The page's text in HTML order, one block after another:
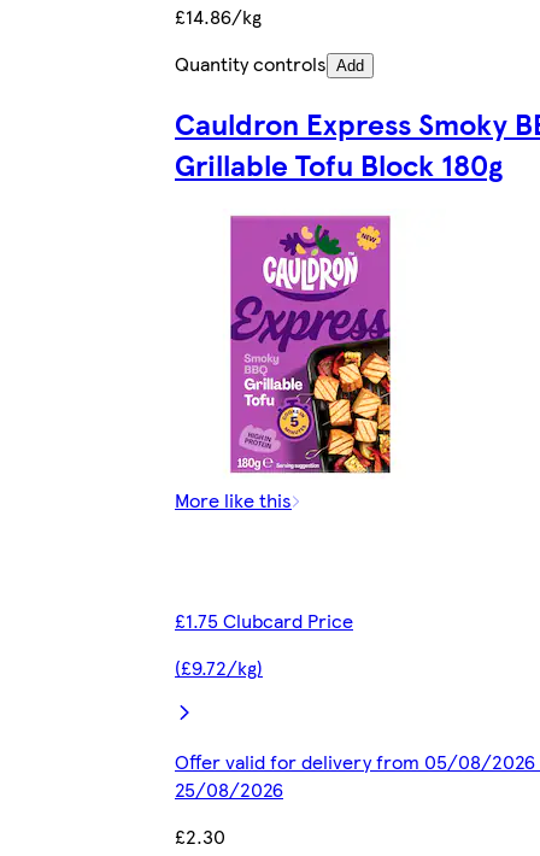
£14.86/kg
Quantity controls Add
Cauldron Express Smoky
Grillable Tofu Block 180g
More like this
£1.75 Clubcard Price
(£9.72/kg)
Offer valid for delivery from 05/08/
25/08/2026
£2.30